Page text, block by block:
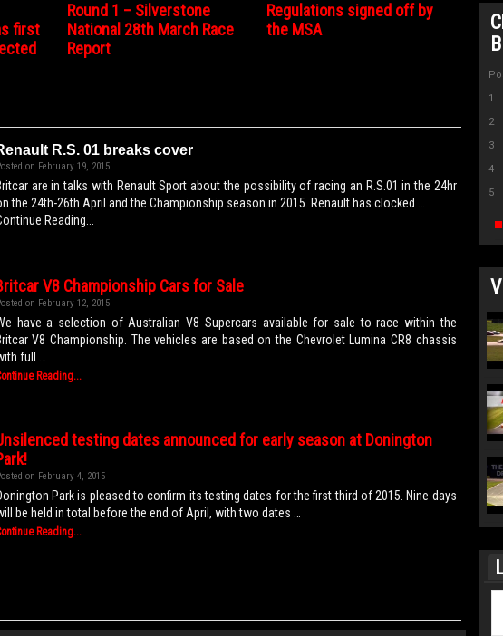
first
Round 1 – Silverstone
National 28th March Race
Report
Regulations signed off by
the MSA
R.S. 01 breaks cover
on February 19, 2015
are in talks with Renault Sport about the possibility of racing an R.S.01 in the 24hr
the 24th-26th April and the Championship season in 2015. Renault has clocked …
Reading...
V8 Championship Cars for Sale
on February 12, 2015
have a selection of Australian V8 Supercars available for sale to race within the
V8 Championship. The vehicles are based on the Chevrolet Lumina CR8 chassis
full …
Reading...
testing dates announced for early season at Donington
on February 4, 2015
Park is pleased to confirm its testing dates for the first third of 2015. Nine days
be held in total before the end of April, with two dates …
Reading...
1
2
3
4
5